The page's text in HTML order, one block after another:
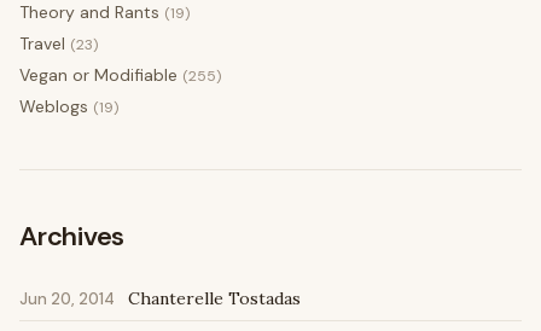
Theory and Rants (19)
Travel (23)
Vegan or Modifiable (255)
Weblogs (19)
Archives
Jun 20, 2014
Chanterelle Tostadas